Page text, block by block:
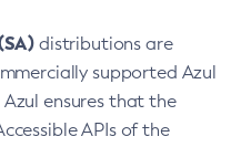
distributions are
supported Azul
ensures that the
APIs of the